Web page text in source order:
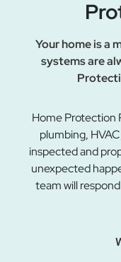
Your home is a
systems are
Home Protection
plumbing,
inspected and
unexpected
team will